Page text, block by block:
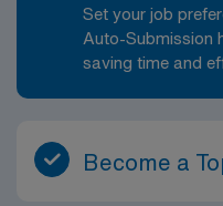
Set your job
Auto-Submission
saving time and
Become a